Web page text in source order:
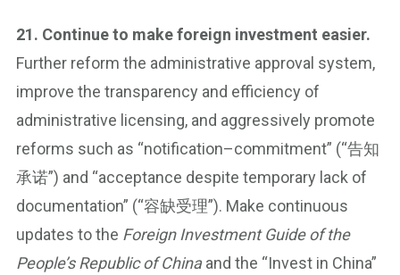
21. Continue to make foreign investment easier.
Further reform the administrative approval system,
improve the transparency and efficiency of
administrative licensing, and aggressively promote
reforms such as “notification–commitment” (“告知
承诺”) and “acceptance despite temporary lack of
documentation” (“容缺受理”). Make continuous
updates to the Foreign Investment Guide of the
People’s Republic of Chinaand the “Invest in China”